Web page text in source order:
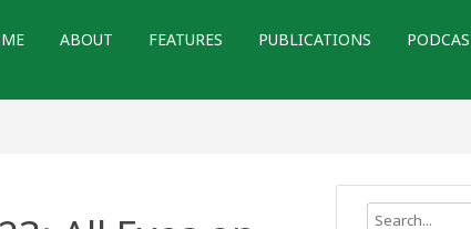
ABOUT FEATURES PUBLICATIONS
Search